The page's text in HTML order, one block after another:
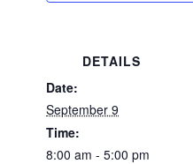
DETAILS
Date:
September 9
Time:
8:00 am - 5:00 pm